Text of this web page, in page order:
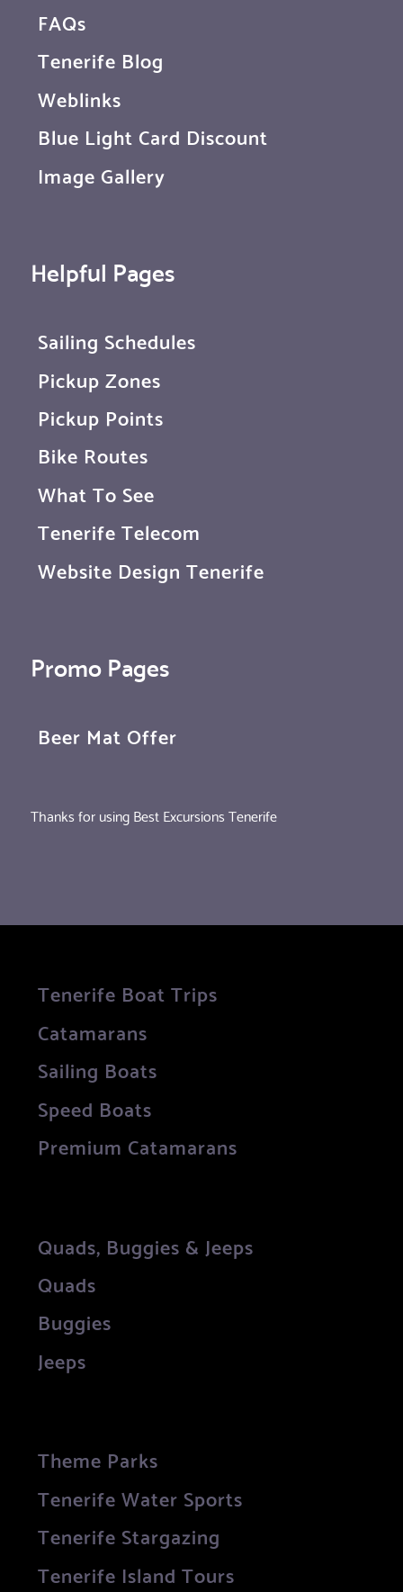
FAQs
Tenerife Blog
Weblinks
Blue Light Card Discount
Image Gallery
Helpful Pages
Sailing Schedules
Pickup Zones
Pickup Points
Bike Routes
What To See
Tenerife Telecom
Website Design Tenerife
Promo Pages
Beer Mat Offer
Thanks for using Best Excursions Tenerife
Tenerife Boat Trips
Catamarans
Sailing Boats
Speed Boats
Premium Catamarans
Quads, Buggies & Jeeps
Quads
Buggies
Jeeps
Theme Parks
Tenerife Water Sports
Tenerife Stargazing
Tenerife Island Tours